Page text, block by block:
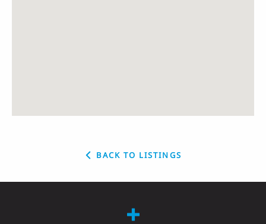
BACK TO LISTINGS